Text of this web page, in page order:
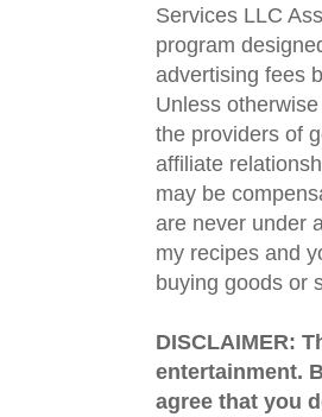
Services LLC
program
advertising fees
Unless
the providers of
affiliate
may be
are never under
my recipes and
buying goods or
DISCLAIMER:
entertainment.
agree that you